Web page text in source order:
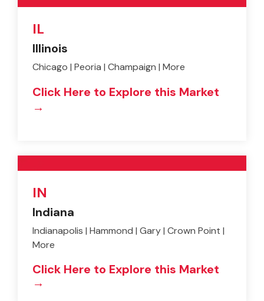
IL
Illinois
Chicago | Peoria | Champaign | More
Click Here to Explore this Market
→
IN
Indiana
Indianapolis | Hammond | Gary | Crown Point |
More
Click Here to Explore this Market
→